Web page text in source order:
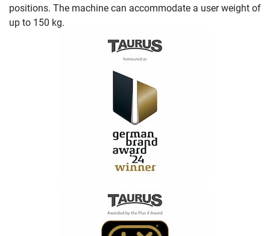
positions. The machine can accommodate a user weight of
up to 150 kg.